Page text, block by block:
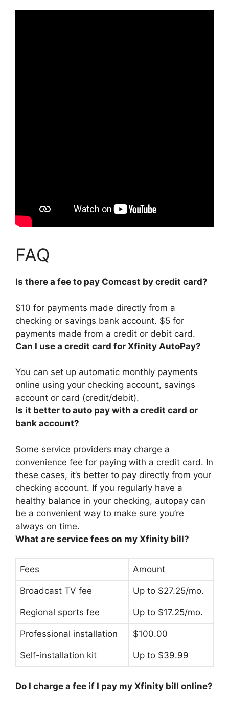
FAQ
Is there a fee to pay Comcast by credit card?
$10 for payments made directly from a
checking or savings bank account. $5 for
payments made from a credit or debit card.
Can I use a credit card for Xfinity AutoPay?
You can set up automatic monthly payments
online using your checking account, savings
account or card (credit/debit).
Is it better to auto pay with a credit card or
bank account?
Some service providers may charge a
convenience fee for paying with a credit card. In
these cases, it’s better to pay directly from your
checking account. If you regularly have a
healthy balance in your checking, autopay can
be a convenient way to make sure you’re
always on time.
What are service fees on my Xfinity bill?
Fees Amount
Broadcast TV fee Up to $27.25/mo.
Regional sports fee Up to $17.25/mo.
Professional installation $100.00
Self-installation kit Up to $39.99
Do I charge a fee if I pay my Xfinity bill online?